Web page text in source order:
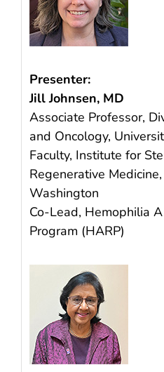
Presenter:
Jill Johnsen, MD
Associate Professor,
and Oncology,
Faculty, Institute for
Regenerative
Washington
Co-Lead, Hemophilia
Program (HARP)